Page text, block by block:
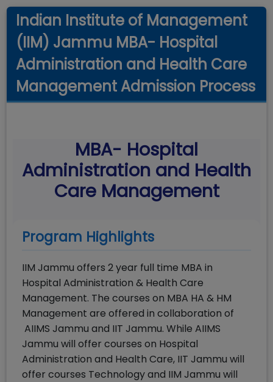
Indian Institute of Management
(IIM) Jammu MBA- Hospital
Administration and Health Care
Management Admission Process
MBA- Hospital
Administration and Health
Care Management
Program Highlights
IIM Jammu offers 2 year full time MBA in
Hospital Administration & Health Care
Management. The courses on MBA HA & HM
Management are offered in collaboration of
AIIMS Jammu and IIT Jammu. While AIIMS
Jammu will offer courses on Hospital
Administration and Health Care, IIT Jammu will
offer courses Technology and IIM Jammu will